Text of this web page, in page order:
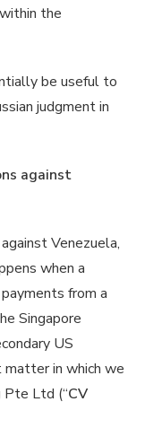
the
be useful to
judgment in
against
Venezuela,
when a
from a
Singapore
US
matter in which we
Pte Ltd (“CV